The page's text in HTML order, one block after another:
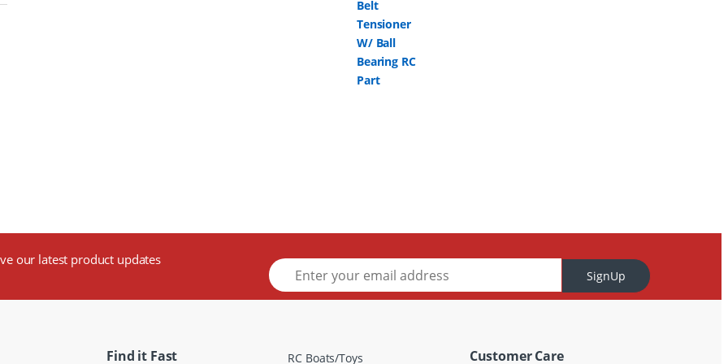
our latest product updates
E
m
a
SignUp
Find it Fast RC Boats/Toys Customer Care